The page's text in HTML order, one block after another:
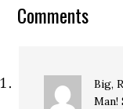
Comments
Big,
Man!